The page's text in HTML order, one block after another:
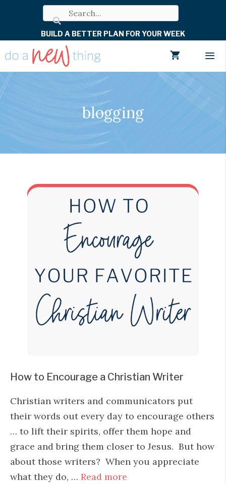
BUILD A BETTER PLAN FOR YOUR WEEK
blogging
How to Encourage a Christian Writer
Christian writers and communicators put
their words out every day to encourage others
… to lift their spirits, offer them hope and
grace and bring them closer to Jesus. But how
about those writers? When you appreciate
what they do, … Read more